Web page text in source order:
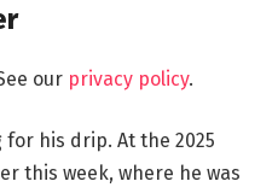
our privacy policy.
for his drip. At the 2025
this week, where he was